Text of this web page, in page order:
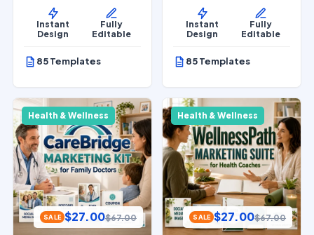
Instant
Design
Fully
Editable
85 Templates
Instant
Design
Fully
Editable
85 Templates
Health & Wellness
SALE $27.00$67.00
Health & Wellness
SALE $27.00$67.00